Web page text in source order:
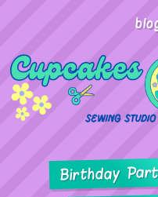
Birthday